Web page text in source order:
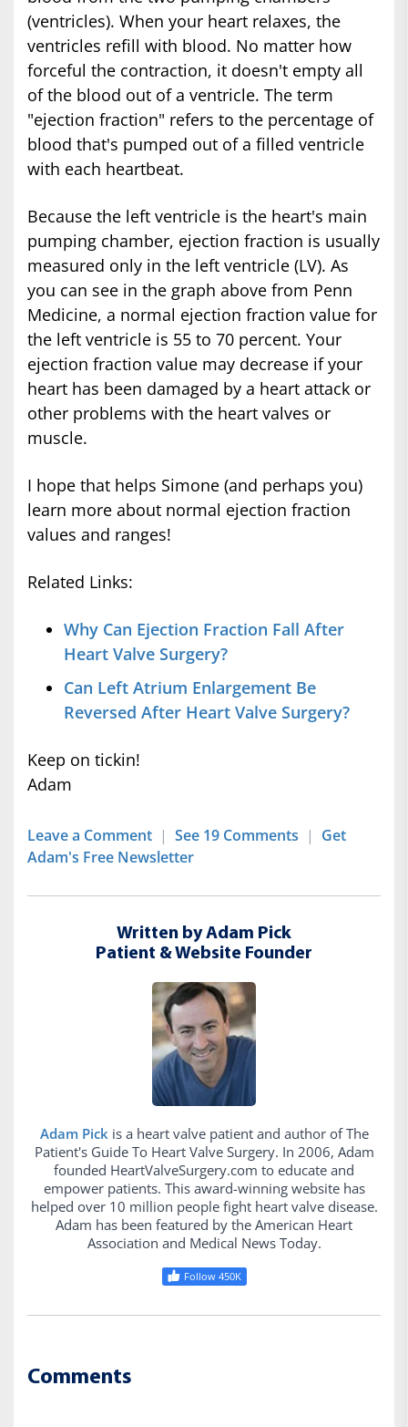
(ventricles). When your heart relaxes, the
ventricles refill with blood. No matter how
forceful the contraction, it doesn't empty all
of the blood out of a ventricle. The term
"ejection fraction" refers to the percentage of
blood that's pumped out of a filled ventricle
with each heartbeat.
Because the left ventricle is the heart's main
pumping chamber, ejection fraction is usually
measured only in the left ventricle (LV). As
you can see in the graph above from Penn
Medicine, a normal ejection fraction value for
the left ventricle is 55 to 70 percent. Your
ejection fraction value may decrease if your
heart has been damaged by a heart attack or
other problems with the heart valves or
muscle.
I hope that helps Simone (and perhaps you)
learn more about normal ejection fraction
values and ranges!
Related Links:
Why Can Ejection Fraction Fall After
Heart Valve Surgery?
Can Left Atrium Enlargement Be
Reversed After Heart Valve Surgery?
Keep on tickin!
Adam
Leave a Comment | See 19 Comments | Get
Adam's Free Newsletter
Written by Adam Pick
Patient & Website Founder
Adam Pick is a heart valve patient and author of The
Patient's Guide To Heart Valve Surgery. In 2006, Adam
founded HeartValveSurgery.com to educate and
empower patients. This award-winning website has
helped over 10 million people fight heart valve disease.
Adam has been featured by the American Heart
Association and Medical News Today.
Follow 450K
Comments